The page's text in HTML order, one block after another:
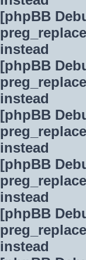
[phpBB
instead
[phpBB
instead
[phpBB
instead
[phpBB
instead
[phpBB
instead